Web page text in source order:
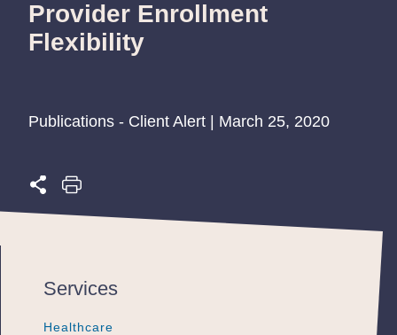
Provider Enrollment
Flexibility
Publications - Client Alert | March 25, 2020
Services
Healthcare
Healthcare
Healthcare